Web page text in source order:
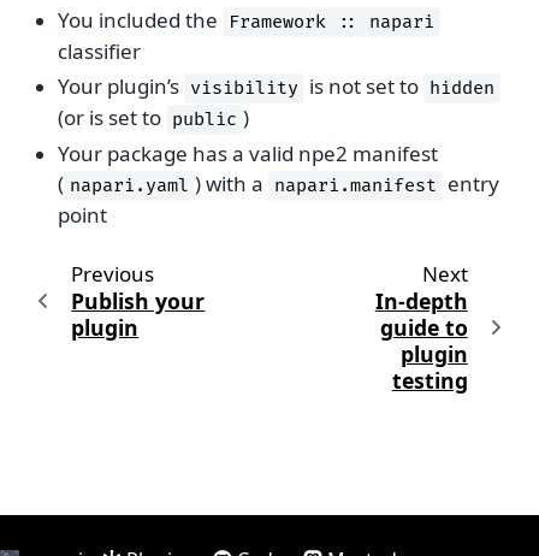
You included the
Framework :: napari
classifier
Your plugin’s visibility is not set to hidden
(or is set to public )
Your package has a valid npe2 manifest
( napari.yaml ) with a napari.manifest entry
point
Previous
Publish your
plugin
Next
In-depth
guide to
plugin
testing